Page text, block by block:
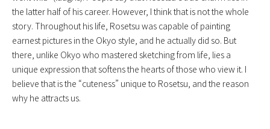
the latter half of his career. However, I think that is not the whole
story. Throughout his life, Rosetsu was capable of painting
earnest pictures in the Okyo style, and he actually did so. But
there, unlike Okyo who mastered sketching from life, lies a
unique expression that softens the hearts of those who view it. I
believe that is the “cuteness” unique to Rosetsu, and the reason
why he attracts us.